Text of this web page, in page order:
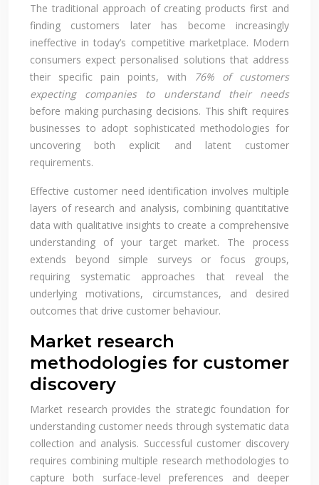
The traditional approach of creating products first and
finding customers later has become increasingly
ineffective in today’s competitive marketplace. Modern
consumers expect personalised solutions that address
their specific pain points, with
76% of customers
expecting companies to understand their needs
before making purchasing decisions. This shift requires
businesses to adopt sophisticated methodologies for
uncovering both explicit and latent customer
requirements.
Effective customer need identification involves multiple
layers of research and analysis, combining quantitative
data with qualitative insights to create a comprehensive
understanding of your target market. The process
extends beyond simple surveys or focus groups,
requiring systematic approaches that reveal the
underlying motivations, circumstances, and desired
outcomes that drive customer behaviour.
Market research
methodologies for customer
discovery
Market research provides the strategic foundation for
understanding customer needs through systematic data
collection and analysis. Successful customer discovery
requires combining multiple research methodologies to
capture both surface-level preferences and deeper